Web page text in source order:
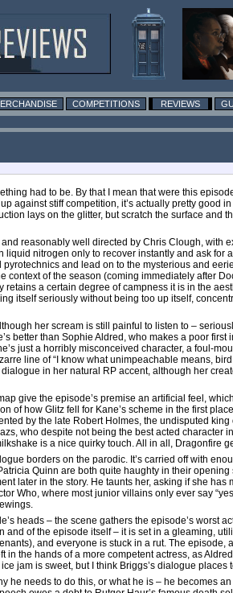
COMPETITIONS REVIEWS
had to be. By that I mean that were this
against stiff competition, it’s actually pretty good
lays on the glitter, but scratch the surface and
reasonably well directed by Chris Clough, with
nitrogen only to recover instantly and ask for
and lead on to the mysterious and
context of the season (coming immediately after
a certain degree of campness it is in the
itself seriously without being too up itself,
her scream is still painful to listen to –
better than Sophie Aldred, who makes a poor
just a horribly misconceived character, a foul-
line of “I know what unimpeachable means, bird
in her natural RP accent, although her
give the episode’s premise an artificial feel,
of how Glitz fell for Kane’s scheme in the first
by the late Robert Holmes, the undisputed
who despite not being the best acted character
is a nice quirky touch. All in all, Dragonfire
borders on the parodic. It’s carried off with
Quinn are both quite haughty in their
later in the story. He taunts her, asking if she
Who, where most junior villains only ever say
heads – the scene gathers the episode’s worst
of the episode itself – it is set in a gleaming,
and everyone is stuck in a rut. The episode,
the hands of a more competent actress, as
jam is sweet, but I think Briggs’s dialogue places
he needs to do this, or what he is – he becomes